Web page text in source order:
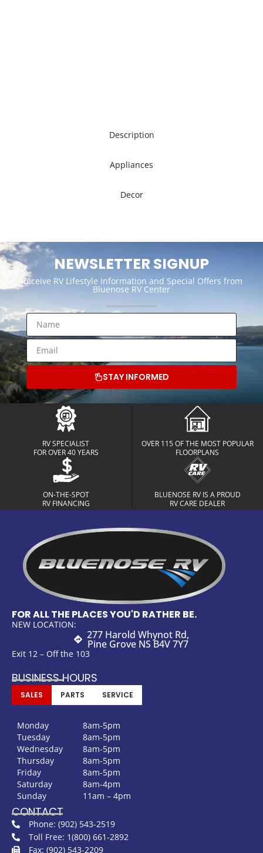
Description
Appliances
Decor
NEWSLETTER SIGNUP
Receive RV Lifestyle Information and Special Offers from
Bluenose RV Center
STAY INFORMED
RV SPECIALIST
FOR OVER 40 YEARS
OVER 115 OF THE MOST POPULAR
FLOORPLANS
ON-THE-SPOT
RV FINANCING
BLUENOSE RV IS A PROUD
RV CARE DEALER
FOR ALL THE PLACES YOU'D RATHER BE.
NEW LOCATION:
277 Harold Whynot Rd,
Pine Grove NS B4V 7Y7
Exit 12 – Off the 103
BUSINESS HOURS
SALES PARTS SERVICE
Monday
8am-5pm
Tuesday
8am-5pm
Wednesday
8am-5pm
Thursday
8am-5pm
Friday
8am-5pm
Saturday
8am-4pm
Sunday
11am – 4pm
CONTACT
Phone: (902) 543-2519
Toll Free: 1(800) 661-2892
Fax: (902) 543-2209